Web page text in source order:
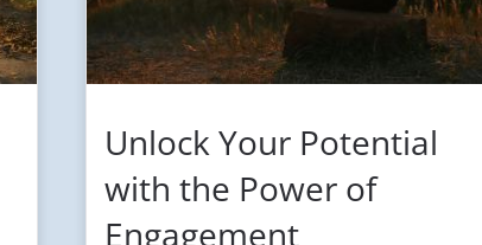
Unlock Your Potential
with the Power of
Engagement